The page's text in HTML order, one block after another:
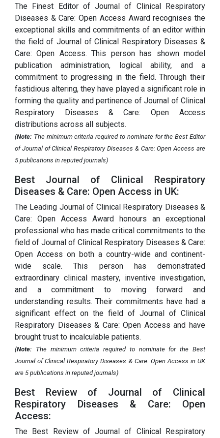
The Finest Editor of Journal of Clinical Respiratory
Diseases & Care: Open Access Award recognises the
exceptional skills and commitments of an editor within
the field of Journal of Clinical Respiratory Diseases &
Care: Open Access. This person has shown model
publication administration, logical ability, and a
commitment to progressing in the field. Through their
fastidious altering, they have played a significant role in
forming the quality and pertinence of Journal of Clinical
Respiratory Diseases & Care: Open Access
distributions across all subjects.
(Note: The minimum criteria required to nominate for the Best Editor
of Journal of Clinical Respiratory Diseases & Care: Open Access are
5 publications in reputed journals)
Best Journal of Clinical Respiratory
Diseases & Care: Open Access in UK:
The Leading Journal of Clinical Respiratory Diseases &
Care: Open Access Award honours an exceptional
professional who has made critical commitments to the
field of Journal of Clinical Respiratory Diseases & Care:
Open Access on both a country-wide and continent-
wide scale. This person has demonstrated
extraordinary clinical mastery, inventive investigation,
and a commitment to moving forward and
understanding results. Their commitments have had a
significant effect on the field of Journal of Clinical
Respiratory Diseases & Care: Open Access and have
brought trust to incalculable patients.
(Note: The minimum criteria required to nominate for the Best
Journal of Clinical Respiratory Diseases & Care: Open Access in UK
are 5 publications in reputed journals)
Best Review of Journal of Clinical
Respiratory Diseases & Care: Open
Access:
The Best Review of Journal of Clinical Respiratory